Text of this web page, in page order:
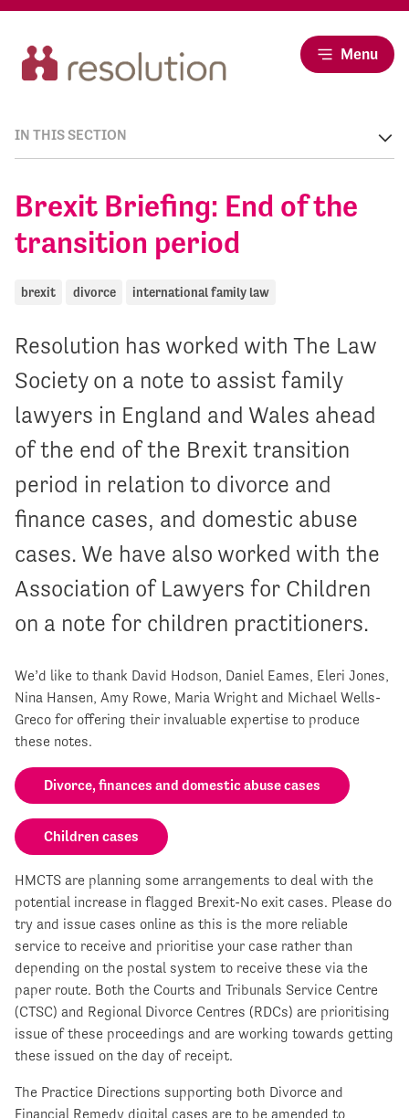
Menu
Brexit Briefing: End of the
transition period
brexit divorce international family law
Resolution has worked with The Law
Society on a note to assist family
lawyers in England and Wales ahead
of the end of the Brexit transition
period in relation to divorce and
finance cases, and domestic abuse
cases. We have also worked with the
Association of Lawyers for Children
on a note for children practitioners.
We’d like to thank David Hodson, Daniel Eames, Eleri Jones,
Nina Hansen, Amy Rowe, Maria Wright and Michael Wells-
Greco for offering their invaluable expertise to produce
these notes.
Divorce, finances and domestic abuse cases
Children cases
HMCTS are planning some arrangements to deal with the
potential increase in flagged Brexit-No exit cases. Please do
try and issue cases online as this is the more reliable
service to receive and prioritise your case rather than
depending on the postal system to receive these via the
paper route. Both the Courts and Tribunals Service Centre
(CTSC) and Regional Divorce Centres (RDCs) are prioritising
issue of these proceedings and are working towards getting
these issued on the day of receipt.
The Practice Directions supporting both Divorce and
Financial Remedy digital cases are to be amended to
IN THIS SECTION